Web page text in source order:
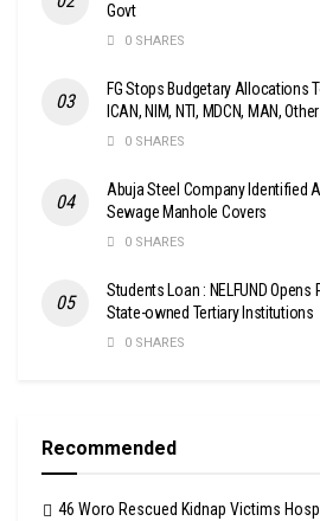
Govt
0 SHARES
FG Stops Budgetary Allocations
ICAN, NIM, NTI, MDCN, MAN,
0 SHARES
Abuja Steel Company Identified
Sewage Manhole Covers
0 SHARES
Students Loan : NELFUND
State-owned Tertiary Institutions
0 SHARES
Recommended
46 Woro Rescued Kidnap Victims